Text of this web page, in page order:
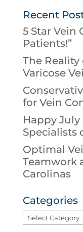
Recent
5 Star Vein
Patients!”
The Reality
Varicose
for Vein
Happy
Specialists
Optimal
Teamwork
Carolinas
Categories
Categories